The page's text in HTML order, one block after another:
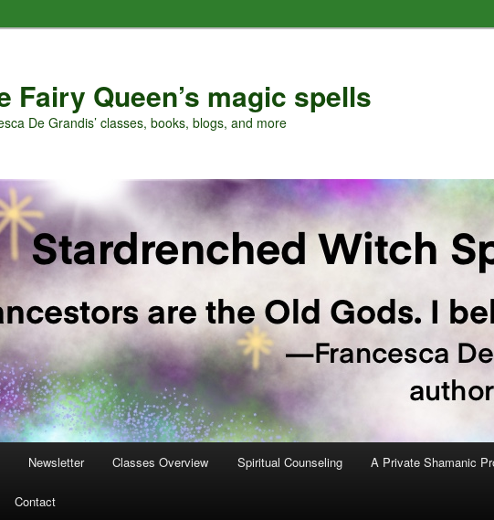
Fairy Queen’s magic spells
De Grandis’ classes, books, blogs, and more
Newsletter Classes Overview Spiritual Counseling A Private Shamanic
Contact